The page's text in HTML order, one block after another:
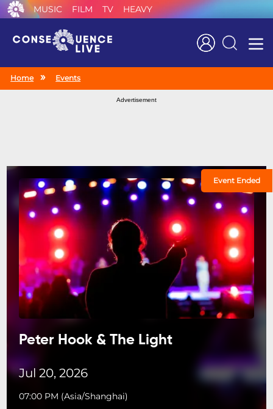
MUSIC FILM TV HEAVY
Search
Home Events
Advertisement
Event Ended
Peter Hook & The Light
Jul 20, 2026
07:00 PM (Asia/Shanghai)